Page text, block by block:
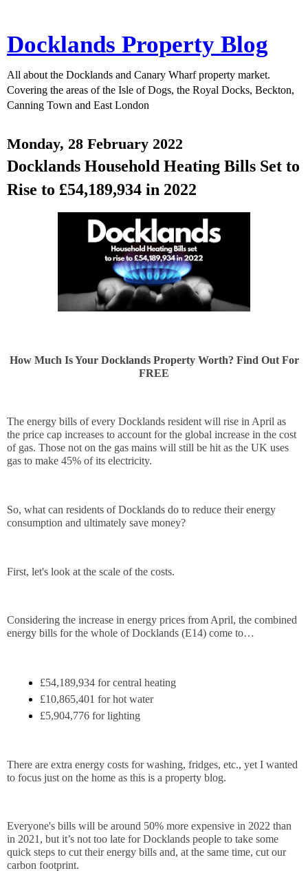
Docklands Property Blog
All about the Docklands and Canary Wharf property market.
Covering the areas of the Isle of Dogs, the Royal Docks, Beckton,
Canning Town and East London
Monday, 28 February 2022
Docklands Household Heating Bills Set to
Rise to £54,189,934 in 2022
How Much Is Your Docklands Property Worth? Find Out For
FREE
The energy bills of every Docklands resident will rise in April as
the price cap increases to account for the global increase in the cost
of gas. Those not on the gas mains will still be hit as the UK uses
gas to make 45% of its electricity.
So, what can residents of Docklands do to reduce their energy
consumption and ultimately save money?
First, let's look at the scale of the costs.
Considering the increase in energy prices from April, the combined
energy bills for the whole of Docklands (E14) come to…
£54,189,934 for central heating
£10,865,401 for hot water
£5,904,776 for lighting
There are extra energy costs for washing, fridges, etc., yet I wanted
to focus just on the home as this is a property blog.
Everyone's bills will be around 50% more expensive in 2022 than
in 2021, but it’s not too late for Docklands people to take some
quick steps to cut their energy bills and, at the same time, cut our
carbon footprint.